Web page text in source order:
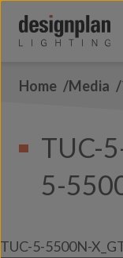
Home Media
TUC-
5-
TUC-5-5500N-